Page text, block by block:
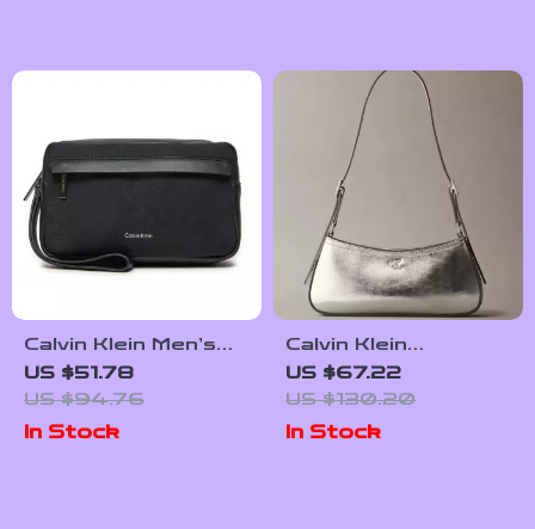
Calvin Klein Men’s
Pochette and
Beauty Bag
US $51.78
US $94.76
In Stock
Calvin Klein
Monogram Metallic
Small Shoulder Bag
US $67.22
US $130.20
In Stock